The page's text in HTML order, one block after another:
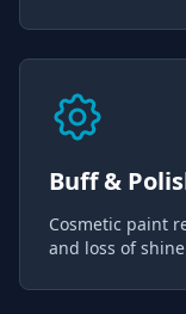
Buff &
Cosmetic paint
and loss of shine